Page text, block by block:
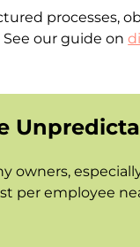
processes,
See our guide on
owners,
per employee